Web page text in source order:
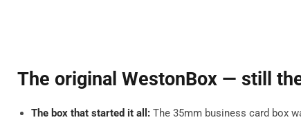
The original WestonBox — still
The box that started it all: The 35mm business card box